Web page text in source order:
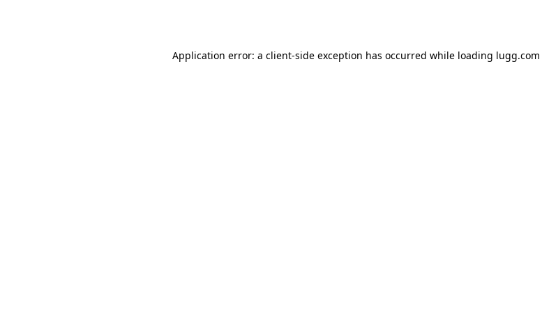
Application error: a client-side exception has occurred while loading lugg.com